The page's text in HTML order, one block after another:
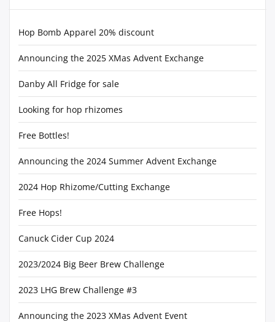
Hop Bomb Apparel 20% discount
Announcing the 2025 XMas Advent Exchange
Danby All Fridge for sale
Looking for hop rhizomes
Free Bottles!
Announcing the 2024 Summer Advent Exchange
2024 Hop Rhizome/Cutting Exchange
Free Hops!
Canuck Cider Cup 2024
2023/2024 Big Beer Brew Challenge
2023 LHG Brew Challenge #3
Announcing the 2023 XMas Advent Event